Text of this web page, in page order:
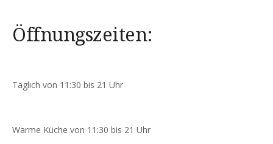
Öffnungszeiten:
Täglich von 11:30 bis 21 Uhr
Warme Küche von 11:30 bis 21 Uhr